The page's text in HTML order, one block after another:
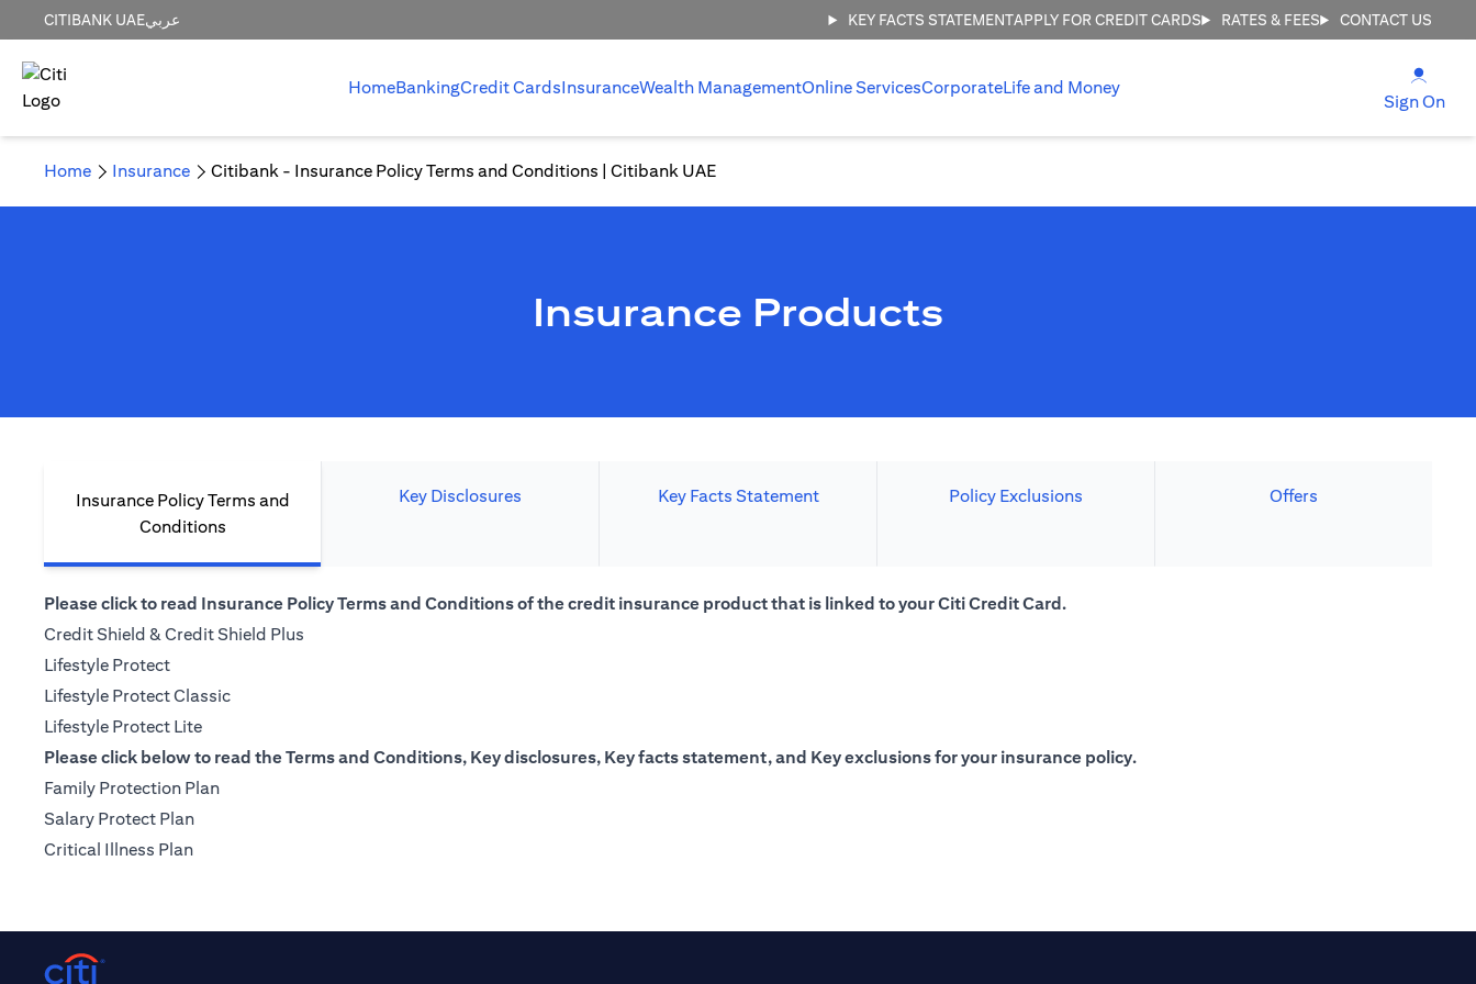
CITIBANK UAEعربي KEY FACTS STATEMENTAPPLY FOR CREDIT CARDS RATES & FEES CONTACT US
HomeBankingCredit CardsInsuranceWealth ManagementOnline ServicesCorporateLife and Money
Sign On
Home Insurance Citibank - Insurance Policy Terms and Conditions | Citibank UAE
Insurance Products
Insurance Policy Terms and
Conditions
Key Disclosures Key Facts Statement Policy Exclusions Offers
Please click to read Insurance Policy Terms and Conditions of the credit insurance product that is linked to your Citi Credit Card.
Credit Shield & Credit Shield Plus
Lifestyle Protect(opens in a new tab)
Lifestyle Protect Classic(opens in a new tab)
Lifestyle Protect Lite(opens in a new tab)
Please click below to read the Terms and Conditions, Key disclosures, Key facts statement, and Key exclusions for your insurance policy.
Family Protection Plan(opens in a new tab)
Salary Protect Plan(opens in a new tab)
Critical Illness Plan(opens in a new tab)